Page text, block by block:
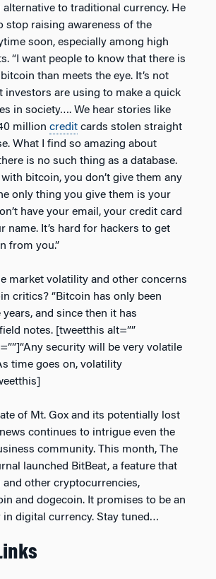
alternative to traditional currency. He
stop raising awareness of the
soon, especially among high
“I want people to know that there is
than meets the eye. It’s not
investors are using to make a quick
in society…. We hear stories like
million credit cards stolen straight
What I find so amazing about
is no such thing as a database.
bitcoin, you don’t give them any
only thing you give them is your
have your email, your credit card
name. It’s hard for hackers to get
from you.”
market volatility and other concerns
critics? “Bitcoin has only been
and since then it has
notes. [tweetthis alt=””
security will be very volatile
time goes on, volatility
of Mt. Gox and its potentially lost
continues to intrigue even the
community. This month, The
launched BitBeat, a feature that
other cryptocurrencies,
and dogecoin. It promises to be an
in digital currency. Stay tuned…